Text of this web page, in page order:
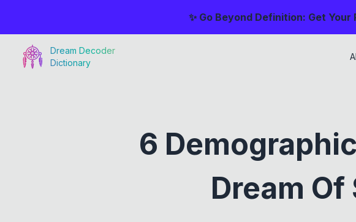
✨ Go Beyond Definition: Get
Dream Decoder
Dictionary
6
Dream